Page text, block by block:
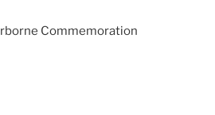
Commemoration